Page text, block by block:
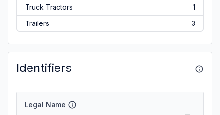
Truck Tractors
1
Trailers
3
Identifiers
Legal Name